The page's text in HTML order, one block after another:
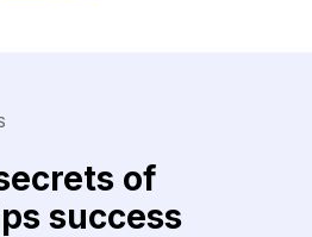
of
success